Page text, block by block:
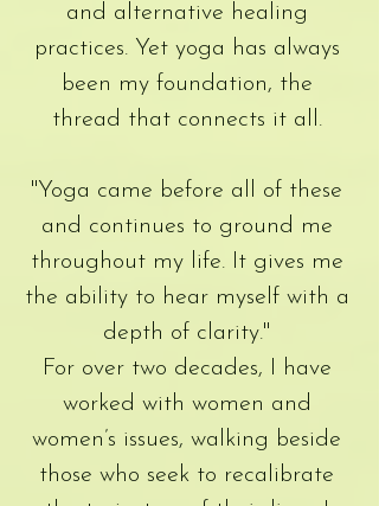
and alternative healing
practices. Yet yoga has always
been my foundation, the
thread that connects it all.
"Yoga came before all of these
and continues to ground me
throughout my life. It gives me
the ability to hear myself with a
depth of clarity."
For over two decades, I have
worked with women and
women’s issues, walking beside
those who seek to recalibrate